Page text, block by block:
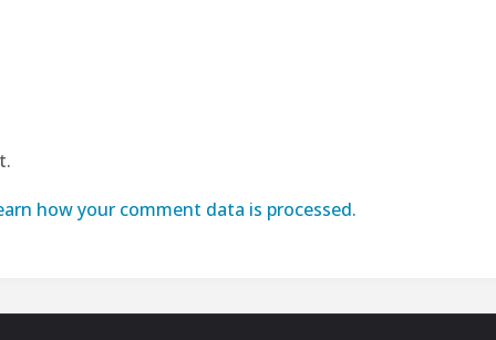
how your comment data is processed.